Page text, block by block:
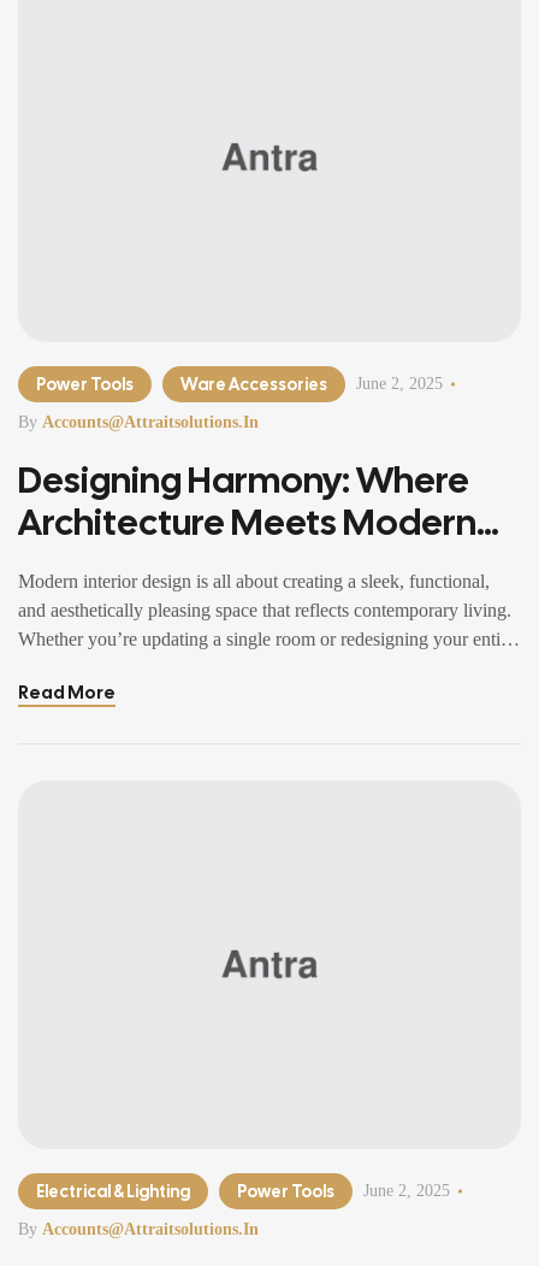
Power Tools Ware Accessories
By Accounts@attraitsolutions.in
June 2, 2025
Designing Harmony: Where
Architecture Meets Modern
Living
Modern interior design is all about creating a sleek, functional,
and aesthetically pleasing space that reflects contemporary living.
Whether you’re updating a single room or redesigning your entire
fresh.
Read More
Electrical & Lighting Power Tools
By Accounts@attraitsolutions.in
June 2, 2025